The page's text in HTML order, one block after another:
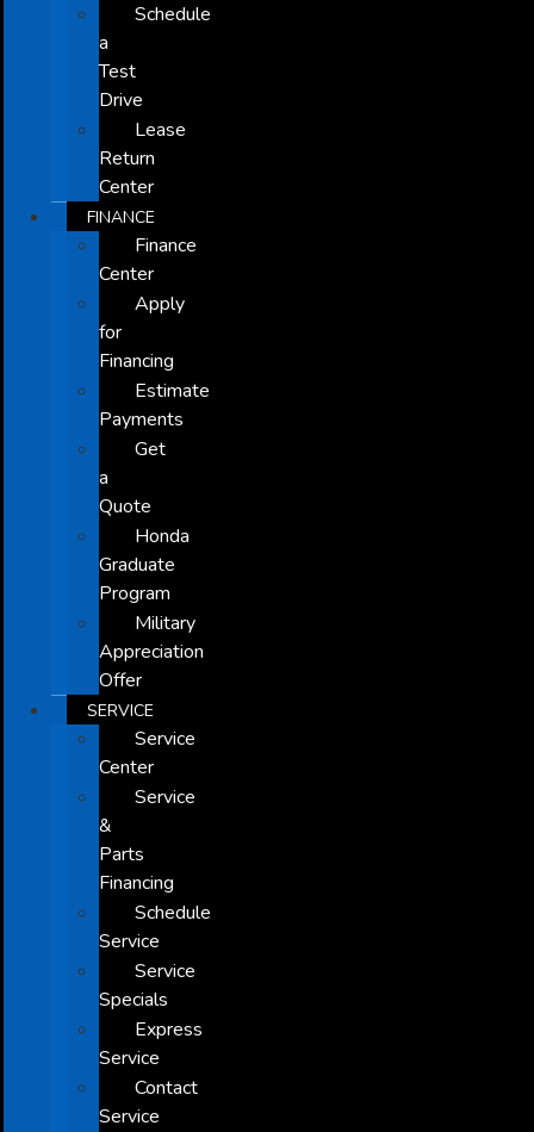
Schedule
a
Test
Drive
Lease
Return
Center
FINANCE
Finance
Center
Apply
for
Financing
Estimate
Payments
Get
a
Quote
Honda
Graduate
Program
Military
Appreciation
Offer
SERVICE
Service
Center
Service
&
Parts
Financing
Schedule
Service
Service
Specials
Express
Service
Contact
Service